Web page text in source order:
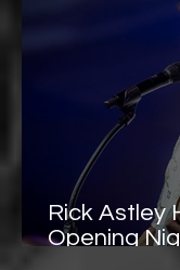
Rick Astley
Opening
Llangollen